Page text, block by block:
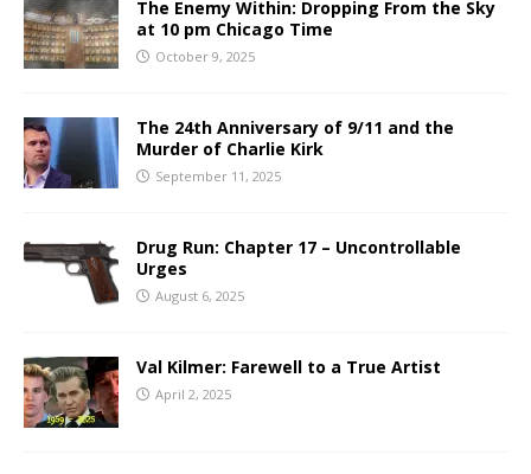
The Enemy Within: Dropping From the Sky
at 10 pm Chicago Time
October 9, 2025
The 24th Anniversary of 9/11 and the
Murder of Charlie Kirk
September 11, 2025
Drug Run: Chapter 17 – Uncontrollable
Urges
August 6, 2025
Val Kilmer: Farewell to a True Artist
April 2, 2025